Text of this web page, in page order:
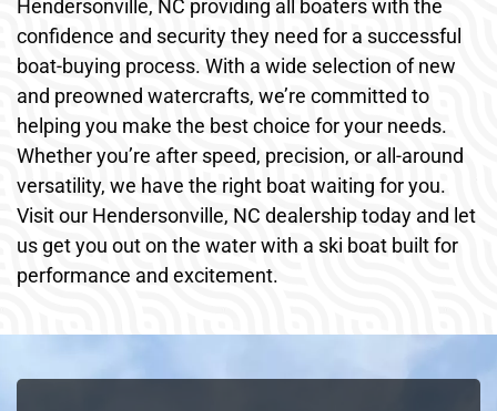
Hendersonville, NC providing all boaters with the
confidence and security they need for a successful
boat-buying process. With a wide selection of new
and preowned watercrafts, we’re committed to
helping you make the best choice for your needs.
Whether you’re after speed, precision, or all-around
versatility, we have the right boat waiting for you.
Visit our Hendersonville, NC dealership today and let
us get you out on the water with a ski boat built for
performance and excitement.